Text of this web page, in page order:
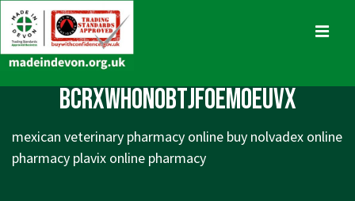
Skip
to
Main
NavigationBcrxWhonoBtjFoemoeuvx
mexican veterinary pharmacy online buy nolvadex online
pharmacy plavix online pharmacy